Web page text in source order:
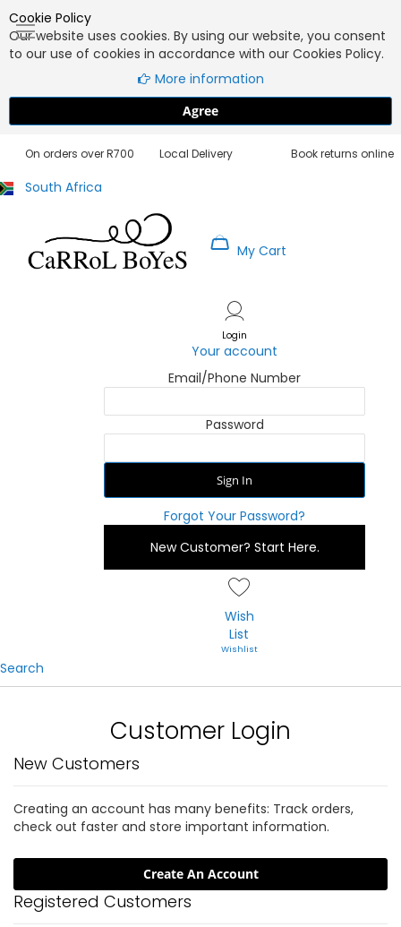
Cookie Policy
Our website uses cookies. By using our website, you consent
to our use of cookies in accordance with our Cookies Policy.
More information
Agree
On orders over R700
Local Delivery
Book returns online
South Africa
My Cart
Login
Your account
Email/Phone Number
Password
Sign In
Forgot Your Password?
New Customer? Start Here.
Wish
List
Content
Search
Customer Login
Registered Customers
New Customers
Creating an account has many benefits: Track orders,
check out faster and store important information.
Create An Account